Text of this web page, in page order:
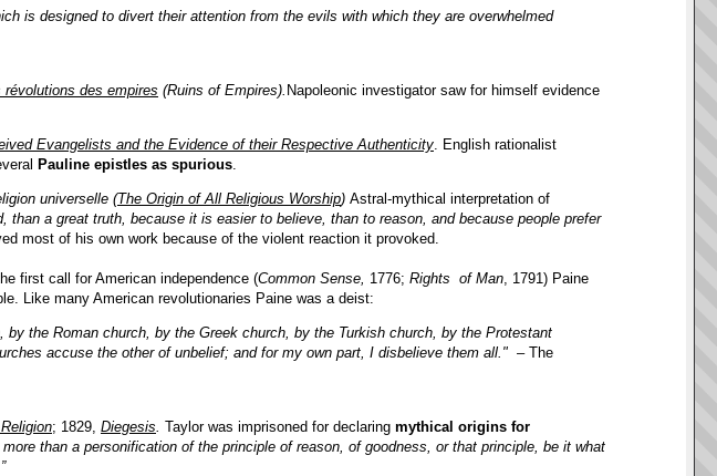
is designed to divert their attention from the evils with which they are overwhelmed
des empires (Ruins of Empires). Napoleonic investigator saw for himself evidence
Evangelists and the Evidence of their Respective Authenticity . English rationalist
Pauline epistles as spurious
universelle (The Origin of All Religious Worship) Astral-mythical interpretation of
than a great truth, because it is easier to believe, than to reason, and because people prefer
most of his own work because of the violent reaction it provoked.
first call for American independence (Common Sense, 1776; Rights of Man , 1791) Paine
Like many American revolutionaries Paine was a deist:
the Roman church, by the Greek church, by the Turkish church, by the Protestant
accuse the other of unbelief; and for my own part, I disbelieve them all." – The
; 1829, Diegesis Taylor was imprisoned for declaring mythical origins for
than a personification of the principle of reason, of goodness, or that principle, be it what